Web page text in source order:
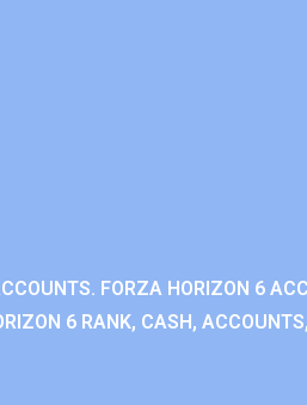
FORZA HORIZON 6
6 RANK, CASH,